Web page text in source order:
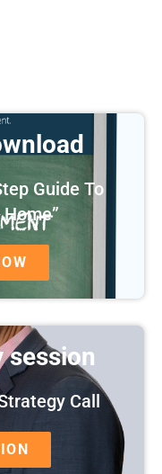
Guide To
session
Call